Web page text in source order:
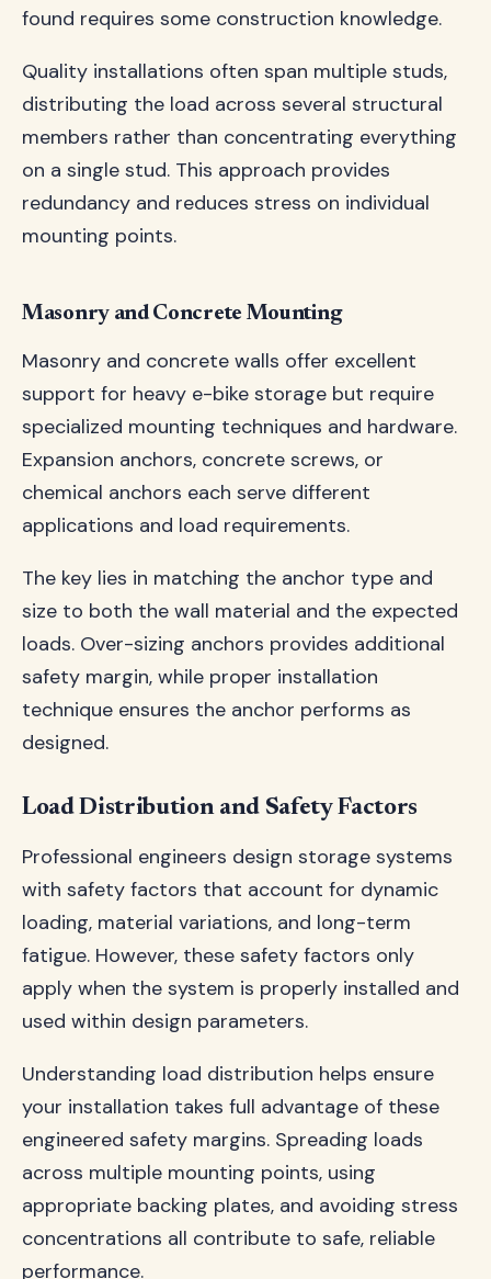
found requires some construction knowledge.
Quality installations often span multiple studs,
distributing the load across several structural
members rather than concentrating everything
on a single stud. This approach provides
redundancy and reduces stress on individual
mounting points.
Masonry and Concrete Mounting
Masonry and concrete walls offer excellent
support for heavy e-bike storage but require
specialized mounting techniques and hardware.
Expansion anchors, concrete screws, or
chemical anchors each serve different
applications and load requirements.
The key lies in matching the anchor type and
size to both the wall material and the expected
loads. Over-sizing anchors provides additional
safety margin, while proper installation
technique ensures the anchor performs as
designed.
Load Distribution and Safety Factors
Professional engineers design storage systems
with safety factors that account for dynamic
loading, material variations, and long-term
fatigue. However, these safety factors only
apply when the system is properly installed and
used within design parameters.
Understanding load distribution helps ensure
your installation takes full advantage of these
engineered safety margins. Spreading loads
across multiple mounting points, using
appropriate backing plates, and avoiding stress
concentrations all contribute to safe, reliable
performance.